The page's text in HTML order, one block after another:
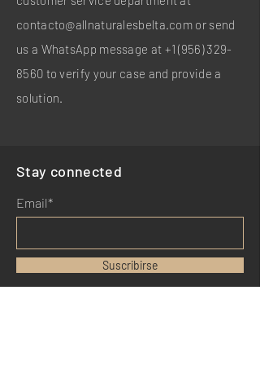
contacto@allnaturalesbelta.com or send
us a WhatsApp message at +1 (956) 329-
8560 to verify your case and provide a
solution.
Stay connected
Email*
Suscribirse